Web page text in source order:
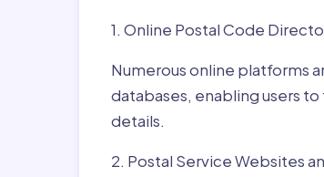
1. Online Postal Code
Numerous online platforms
databases, enabling users
details.
2. Postal Service Websites